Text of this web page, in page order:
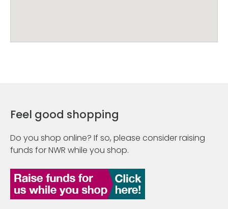
Feel good shopping
Do you shop online? If so, please consider raising
funds for NWR while you shop.